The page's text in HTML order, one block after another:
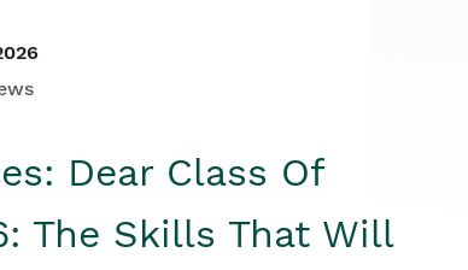
Dear Class Of
The Skills That Will